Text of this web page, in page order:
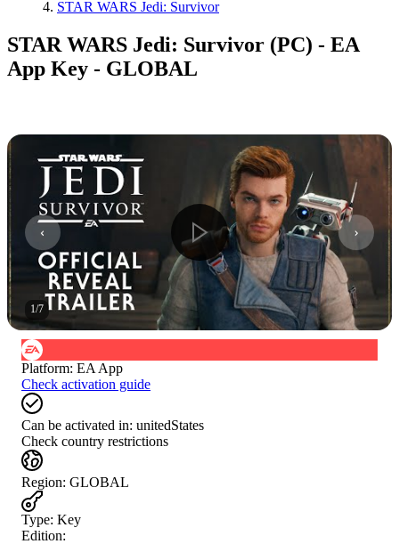
STAR WARS Jedi: Survivor
STAR WARS Jedi: Survivor (PC) - EA
App Key - GLOBAL
1/7
Platform: EA App
Check activation guide
Can be activated in: unitedStates
Check country restrictions
Region: GLOBAL
Type: Key
Edition: